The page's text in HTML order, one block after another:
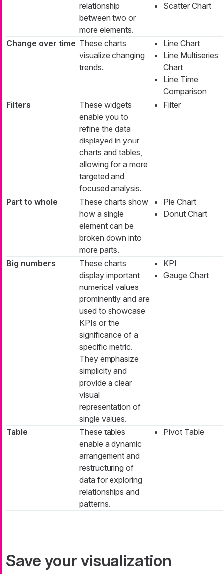
relationship
between two or
more elements.
Scatter Chart
Change over time These charts
visualize changing
trends.
Line Chart
Line Multiseries
Chart
Line Time
Comparison
Filters
These widgets
enable you to
refine the data
displayed in your
charts and tables,
allowing for a more
targeted and
focused analysis.
Filter
Part to whole
These charts show
how a single
element can be
broken down into
more parts.
Pie Chart
Donut Chart
Big numbers
These charts
display important
numerical values
prominently and are
used to showcase
KPIs or the
significance of a
specific metric.
They emphasize
simplicity and
provide a clear
visual
representation of
single values.
KPI
Gauge Chart
Table
These tables
enable a dynamic
arrangement and
restructuring of
data for exploring
relationships and
patterns.
Pivot Table
Save your visualization